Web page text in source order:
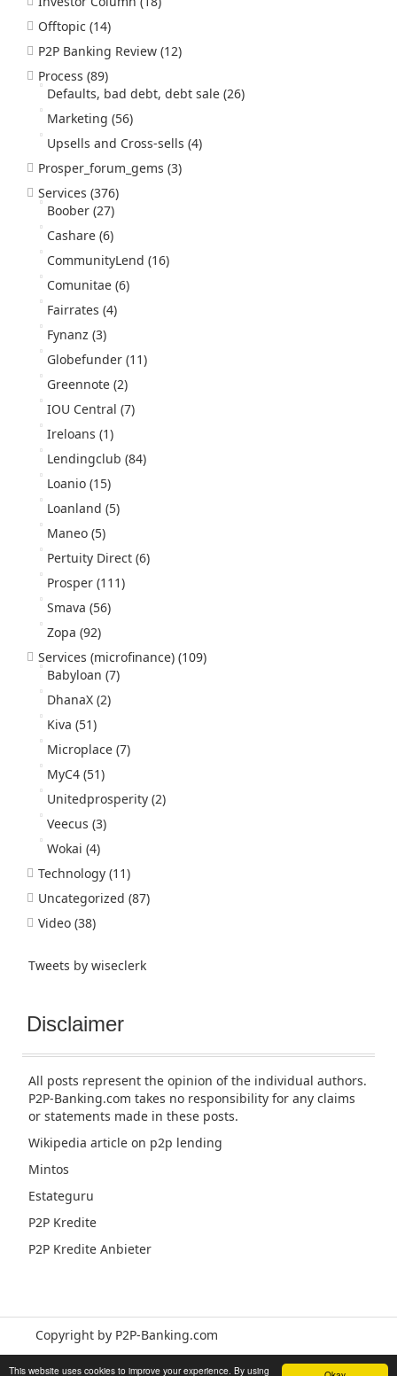
This website uses cookies to improve your experience. By using
Offtopic (14)
P2P Banking Review (12)
Process (89)
Defaults, bad debt, debt sale (26)
Marketing (56)
Upsells and Cross-sells (4)
Prosper_forum_gems (3)
Services (376)
Boober (27)
Cashare (6)
CommunityLend (16)
Comunitae (6)
Fairrates (4)
Fynanz (3)
Globefunder (11)
Greennote (2)
IOU Central (7)
Ireloans (1)
Lendingclub (84)
Loanio (15)
Loanland (5)
Maneo (5)
Pertuity Direct (6)
Prosper (111)
Smava (56)
Zopa (92)
Services (microfinance) (109)
Babyloan (7)
DhanaX (2)
Kiva (51)
Microplace (7)
MyC4 (51)
Unitedprosperity (2)
Veecus (3)
Wokai (4)
Technology (11)
Uncategorized (87)
Video (38)
Tweets by wiseclerk
Disclaimer
All posts represent the opinion of the individual authors.
P2P-Banking.com takes no responsibility for any claims
or statements made in these posts.
Wikipedia article on p2p lending
Mintos
Estateguru
P2P Kredite
P2P Kredite Anbieter
Copyright by P2P-Banking.com